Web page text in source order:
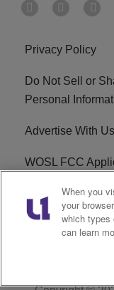
Privacy Policy
Do Not Sell or
Personal
Advertise With Us
WOSL FCC
Careers
R1 Digital
When you
your
which types
can learn